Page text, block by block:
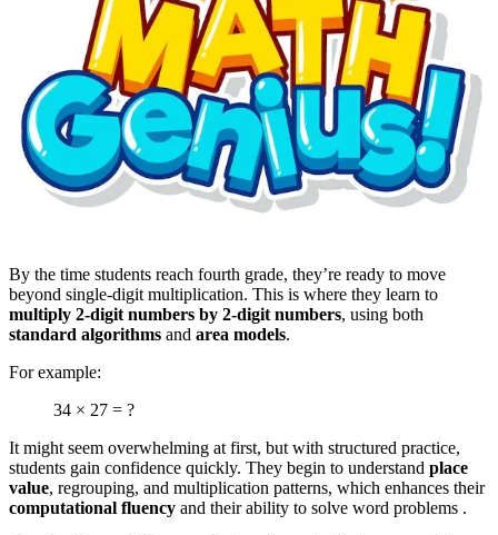
By the time students reach fourth grade, they’re ready to move
beyond single-digit multiplication. This is where they learn to
multiply 2-digit numbers by 2-digit numbers, using both
standard algorithms and area models.
For example:
34 × 27 = ?
It might seem overwhelming at first, but with structured practice,
students gain confidence quickly. They begin to understand place
value, regrouping, and multiplication patterns, which enhances their
computational fluency and their ability to solve word problems .